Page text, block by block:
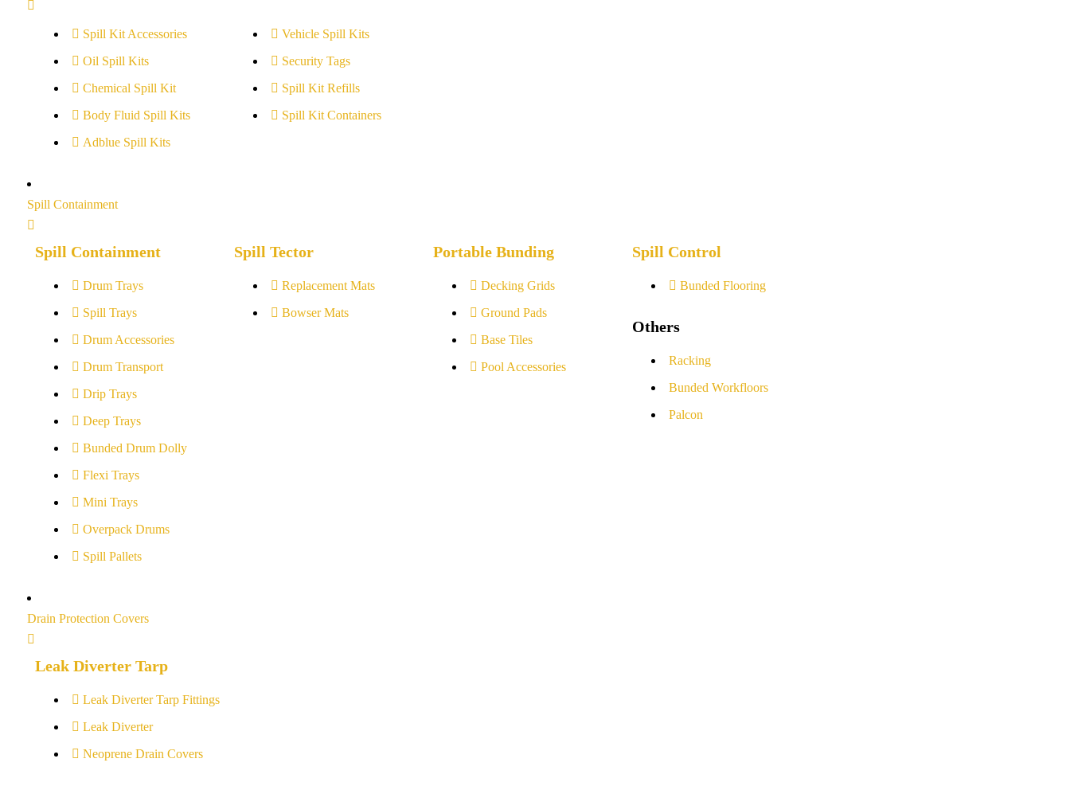
Spill Kit Accessories
Oil Spill Kits
Chemical Spill Kit
Body Fluid Spill Kits
Adblue Spill Kits
Vehicle Spill Kits
Security Tags
Spill Kit Refills
Spill Kit Containers
Spill Containment
Spill Containment
Drum Trays
Spill Trays
Drum Accessories
Drum Transport
Drip Trays
Deep Trays
Bunded Drum Dolly
Flexi Trays
Mini Trays
Overpack Drums
Spill Pallets
Spill Tector
Replacement Mats
Bowser Mats
Portable Bunding
Decking Grids
Ground Pads
Base Tiles
Pool Accessories
Spill Control
Bunded Flooring
Others
Racking
Bunded Workfloors
Palcon
Drain Protection Covers
Leak Diverter Tarp
Leak Diverter Tarp Fittings
Leak Diverter
Neoprene Drain Covers